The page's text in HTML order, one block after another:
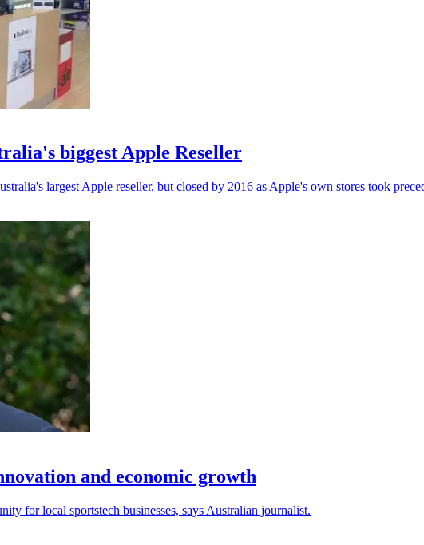
biggest Apple Reseller
largest Apple reseller, but closed by 2016 as Apple's own stores took
and economic growth
for local sportstech businesses, says Australian journalist.